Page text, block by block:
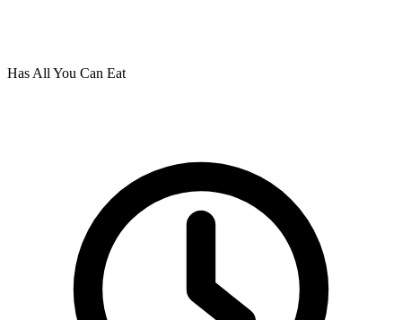
Has All You Can Eat